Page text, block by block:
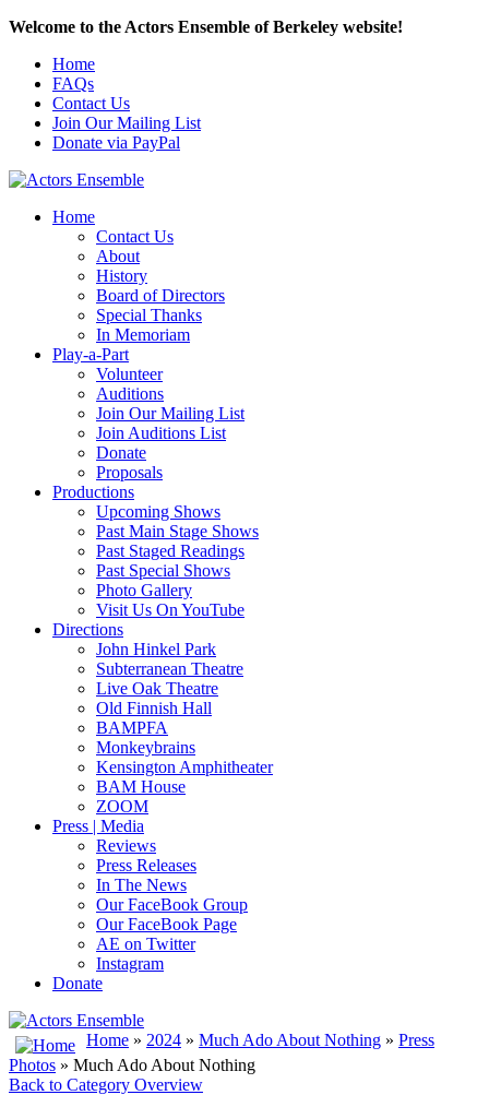
Welcome to the Actors Ensemble of Berkeley website!
Home
FAQs
Contact Us
Join Our Mailing List
Donate via PayPal
Home
Contact Us
About
History
Board of Directors
Special Thanks
In Memoriam
Play-a-Part
Volunteer
Auditions
Join Our Mailing List
Join Auditions List
Donate
Proposals
Productions
Upcoming Shows
Past Main Stage Shows
Past Staged Readings
Past Special Shows
Photo Gallery
Visit Us On YouTube
Directions
John Hinkel Park
Subterranean Theatre
Live Oak Theatre
Old Finnish Hall
BAMPFA
Monkeybrains
Kensington Amphitheater
BAM House
ZOOM
Press | Media
Reviews
Press Releases
In The News
Our FaceBook Group
Our FaceBook Page
AE on Twitter
Instagram
Donate
Home » 2024 » Much Ado About Nothing » Press
Photos » Much Ado About Nothing
Back to Category Overview